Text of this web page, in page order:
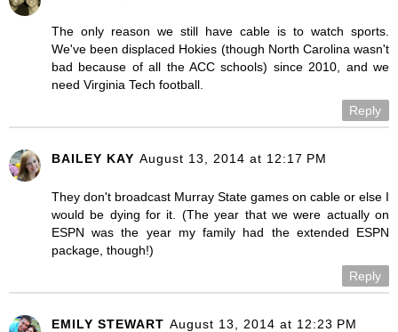
The only reason we still have cable is to watch sports.
We've been displaced Hokies (though North Carolina wasn't
bad because of all the ACC schools) since 2010, and we
need Virginia Tech football.
Reply
BAILEY KAY August 13, 2014 at 12:17 PM
They don't broadcast Murray State games on cable or else I
would be dying for it. (The year that we were actually on
ESPN was the year my family had the extended ESPN
package, though!)
Reply
EMILY STEWART August 13, 2014 at 12:23 PM